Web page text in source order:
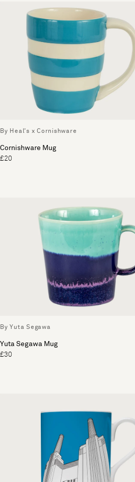
By Heal's x Cornishware
Cornishware Mug
£20
By Yuta Segawa
Yuta Segawa Mug
£30